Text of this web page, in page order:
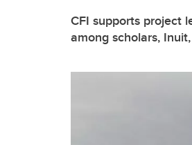
CFI supports project
among scholars,